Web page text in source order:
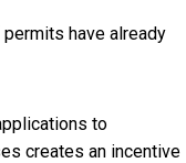
have already
to
creates an incentive